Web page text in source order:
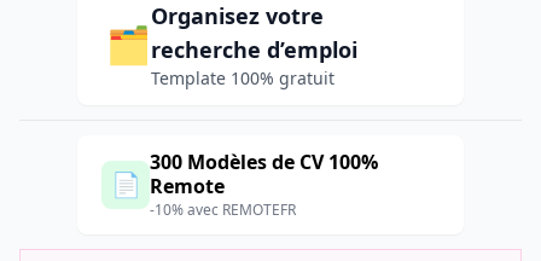
🗂️
Organisez votre
recherche d’emploi
Template 100% gratuit
📄
300 Modèles de CV 100%
Remote
-10% avec REMOTEFR